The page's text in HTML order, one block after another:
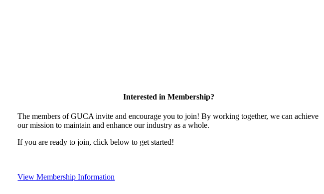
Interested in Membership?
The members of GUCA invite and encourage you to join! By working together, we can achieve
our mission to maintain and enhance our industry as a whole.
If you are ready to join, click below to get started!
View Membership Information